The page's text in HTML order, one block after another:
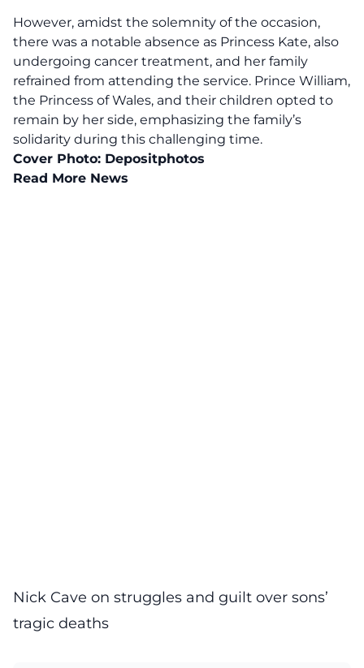
However, amidst the solemnity of the occasion,
there was a notable absence as Princess Kate, also
undergoing cancer treatment, and her family
refrained from attending the service. Prince William,
the Princess of Wales, and their children opted to
remain by her side, emphasizing the family’s
solidarity during this challenging time.
Cover Photo: Depositphotos
Read More News
Nick Cave on struggles and guilt over sons’
tragic deaths